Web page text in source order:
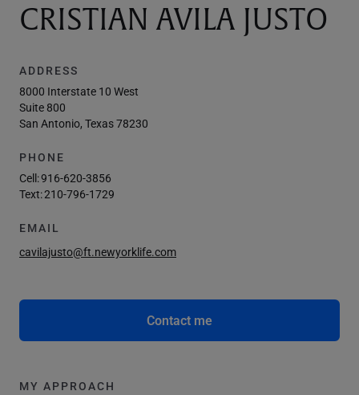
CRISTIAN AVILA JUSTO
ADDRESS
8000 Interstate 10 West
Suite 800
San Antonio, Texas 78230
PHONE
Cell:916-620-3856
Text:210-796-1729
EMAIL
cavilajusto@ft.newyorklife.com
Contact me
MY APPROACH